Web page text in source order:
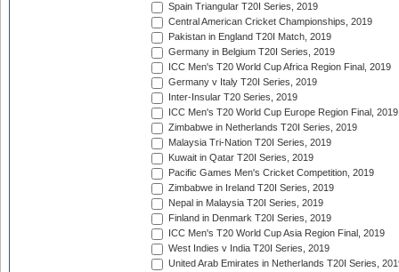
Spain Triangular T20I Series, 2019
Central American Cricket Championships, 2019
Pakistan in England T20I Match, 2019
Germany in Belgium T20I Series, 2019
ICC Men's T20 World Cup Africa Region Final, 2019
Germany v Italy T20I Series, 2019
Inter-Insular T20 Series, 2019
ICC Men's T20 World Cup Europe Region Final, 2019
Zimbabwe in Netherlands T20I Series, 2019
Malaysia Tri-Nation T20I Series, 2019
Kuwait in Qatar T20I Series, 2019
Pacific Games Men's Cricket Competition, 2019
Zimbabwe in Ireland T20I Series, 2019
Nepal in Malaysia T20I Series, 2019
Finland in Denmark T20I Series, 2019
ICC Men's T20 World Cup Asia Region Final, 2019
West Indies v India T20I Series, 2019
United Arab Emirates in Netherlands T20I Series,